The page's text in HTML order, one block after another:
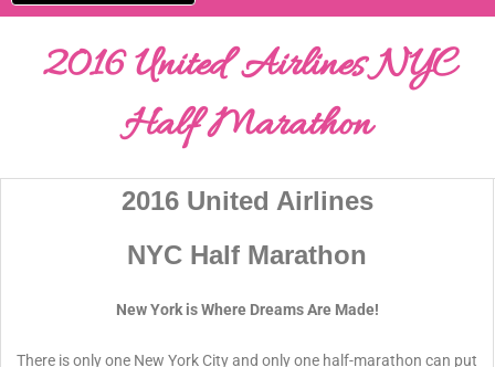
2016 United Airlines NYC
Half Marathon
2016 United Airlines
NYC Half Marathon
New York is Where Dreams Are Made!
There is only one New York City and only one half-marathon can put